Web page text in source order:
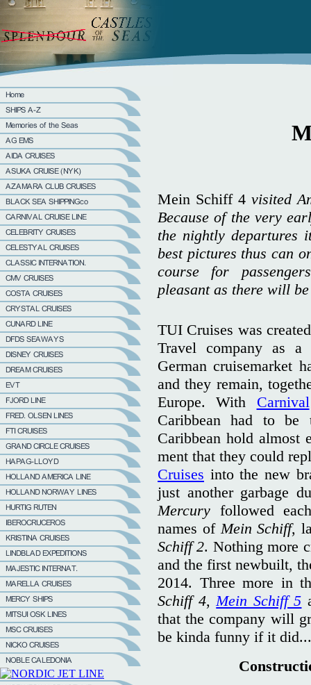
Mein Schiff 4 visited
Because of the very
the nightly departures
best pictures thus can
course for
pleasant as there will
TUI Cruises was
Travel company as a
German cruisemarket
and they remain,
Europe. With Carnival
Caribbean had to
Caribbean hold almost
ment that they could
Cruises into the new
just another garbage
Mercury followed
names of Mein Schiff,
Schiff 2. Nothing more
and the first newbuilt,
2014. Three more in
Schiff 4, Mein Schiff 5
that the company will
be kinda funny if it did...